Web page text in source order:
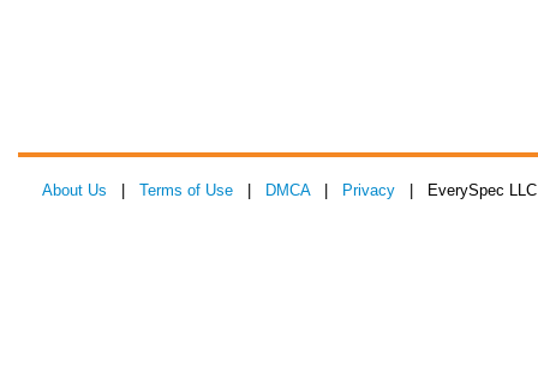
About Us Terms of Use DMCA| Privacy | EverySpec